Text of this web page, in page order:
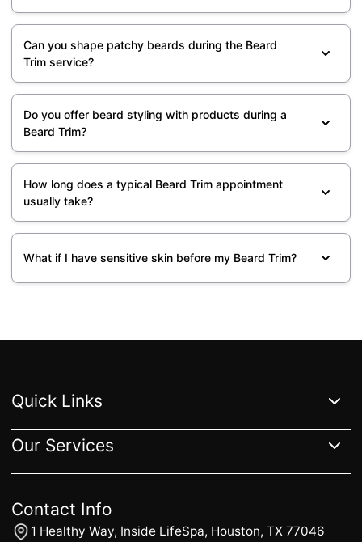
Can you shape patchy beards during the Beard
Trim service?
Do you offer beard styling with products during a
Beard Trim?
How long does a typical Beard Trim appointment
usually take?
What if I have sensitive skin before my Beard Trim?
Quick Links
Home ServicesGallery
Our Services
Hair TreatmentsComplimentary Services
Contact Info
1 Healthy Way, Inside LifeSpa, Houston, TX 77046